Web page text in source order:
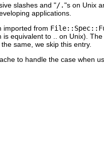
slashes and "/."s on Unix
applications.
imported from
is equivalent to .. on Unix). The
same, we skip this entry.
to handle the case when